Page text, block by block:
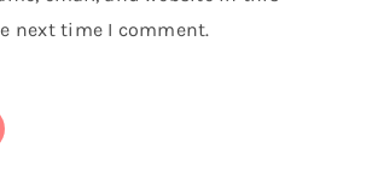
next time I comment.